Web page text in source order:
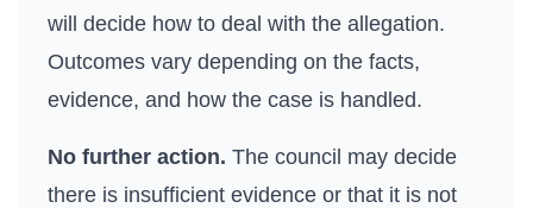
will decide how to deal with the allegation.
Outcomes vary depending on the facts,
evidence, and how the case is handled.
No further action. The council may decide
there is insufficient evidence or that it is not